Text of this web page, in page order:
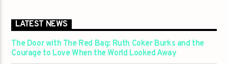
LATEST NEWS
The Door with The Red Bag: Ruth Coker Burks and the
Courage to Love When the World Looked Away